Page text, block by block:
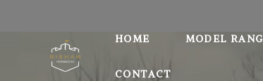
HOME MODEL
CONTACT